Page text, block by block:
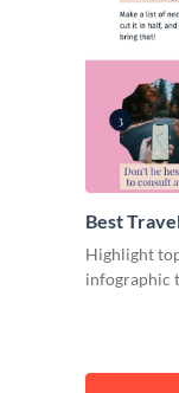
Best
Highlight
infographic